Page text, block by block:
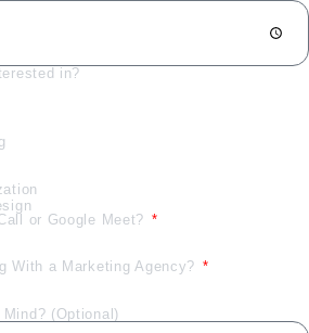
in?
or Google Meet?
With a Marketing Agency?
(Optional)